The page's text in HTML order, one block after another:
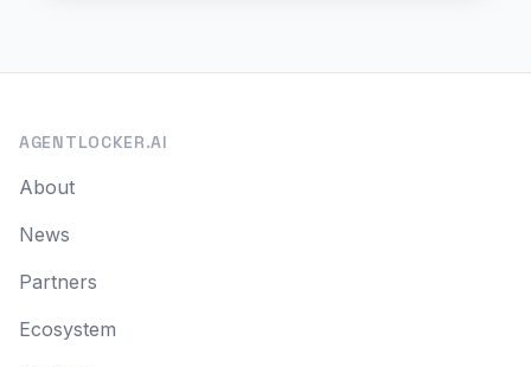
AGENTLOCKER.AI
About
News
Partners
Ecosystem